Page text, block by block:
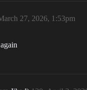
27, 2026, 1:53pm